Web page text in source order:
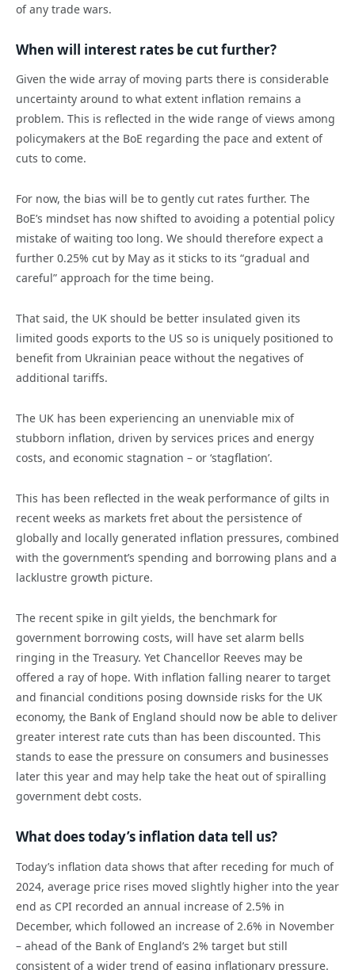
of any trade wars.
When will interest rates be cut further?
Given the wide array of moving parts there is considerable
uncertainty around to what extent inflation remains a
problem. This is reflected in the wide range of views among
policymakers at the BoE regarding the pace and extent of
cuts to come.
For now, the bias will be to gently cut rates further. The
BoE’s mindset has now shifted to avoiding a potential policy
mistake of waiting too long. We should therefore expect a
further 0.25% cut by May as it sticks to its “gradual and
careful” approach for the time being.
That said, the UK should be better insulated given its
limited goods exports to the US so is uniquely positioned to
benefit from Ukrainian peace without the negatives of
additional tariffs.
The UK has been experiencing an unenviable mix of
stubborn inflation, driven by services prices and energy
costs, and economic stagnation – or ‘stagflation’.
This has been reflected in the weak performance of gilts in
recent weeks as markets fret about the persistence of
globally and locally generated inflation pressures, combined
with the government’s spending and borrowing plans and a
lacklustre growth picture.
The recent spike in gilt yields, the benchmark for
government borrowing costs, will have set alarm bells
ringing in the Treasury. Yet Chancellor Reeves may be
offered a ray of hope. With inflation falling nearer to target
and financial conditions posing downside risks for the UK
economy, the Bank of England should now be able to deliver
greater interest rate cuts than has been discounted. This
stands to ease the pressure on consumers and businesses
later this year and may help take the heat out of spiralling
government debt costs.
What does today’s inflation data tell us?
Today’s inflation data shows that after receding for much of
2024, average price rises moved slightly higher into the year
end as CPI recorded an annual increase of 2.5% in
December, which followed an increase of 2.6% in November
– ahead of the Bank of England’s 2% target but still
consistent of a wider trend of easing inflationary pressure.